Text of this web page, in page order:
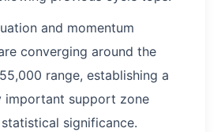
and momentum
converging around the
range, establishing a
important support zone
significance.